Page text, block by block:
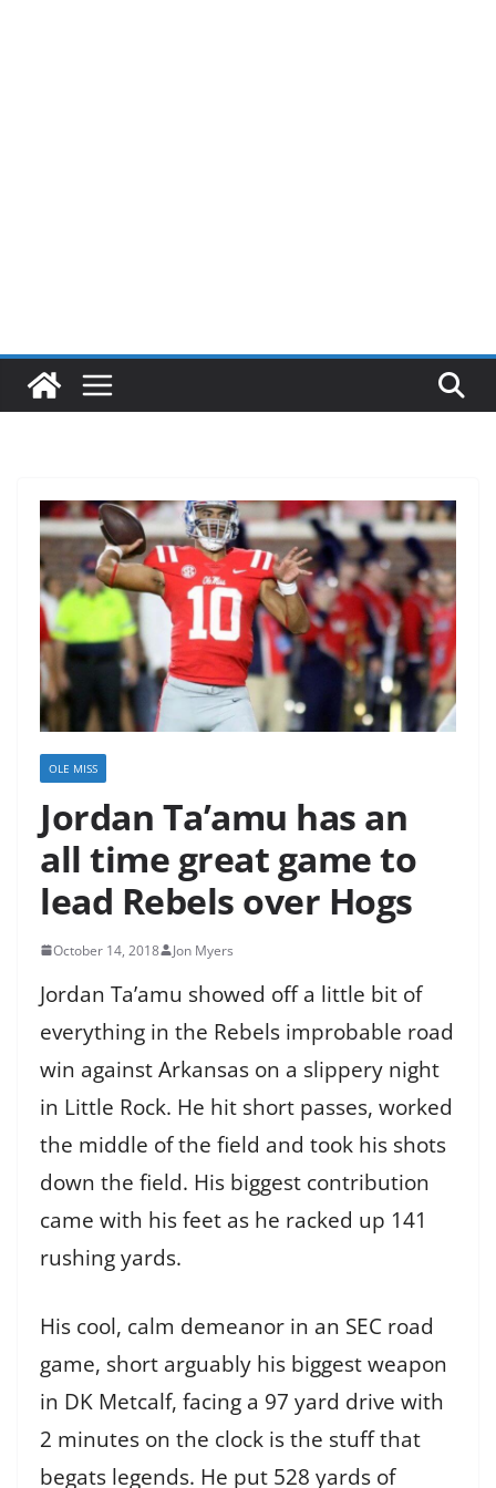
OLE MISS
Jordan Ta’amu has an
all time great game to
lead Rebels over Hogs
October 14, 2018 Jon Myers
Jordan Ta’amu showed off a little bit of
everything in the Rebels improbable road
win against Arkansas on a slippery night
in Little Rock. He hit short passes, worked
the middle of the field and took his shots
down the field. His biggest contribution
came with his feet as he racked up 141
rushing yards.
His cool, calm demeanor in an SEC road
game, short arguably his biggest weapon
in DK Metcalf, facing a 97 yard drive with
2 minutes on the clock is the stuff that
begats legends. He put 528 yards of